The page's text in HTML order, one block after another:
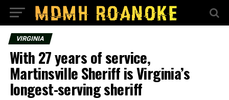
VIRGINIA
With 27 years of service,
Martinsville Sheriff is Virginia’s
longest-serving sheriff